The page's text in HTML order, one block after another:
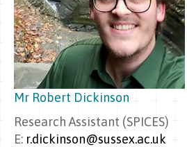
Mr Robert Dickinson
Research Assistant (SPICES)
E: r.dickinson@sussex.ac.uk